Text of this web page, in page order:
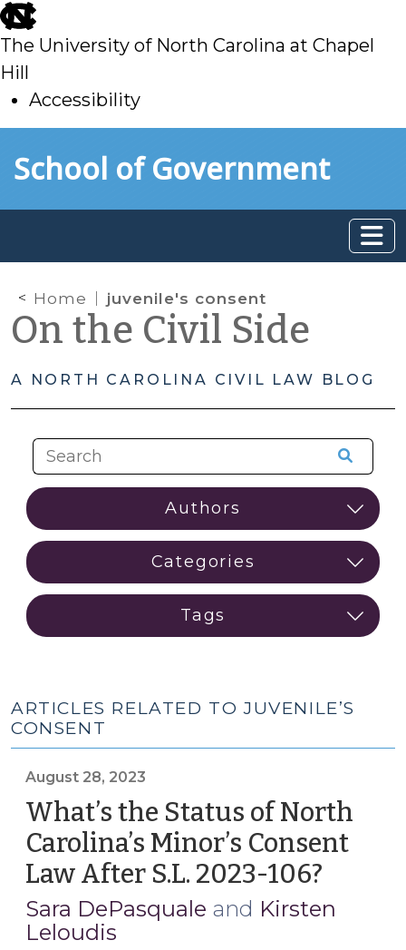
skip
to
main
The University of North Carolina at Chapel
Hill
Accessibility
toSchool of Government
Home juvenile's consent
On the Civil Side
A NORTH CAROLINA CIVIL LAW BLOG
ARTICLES RELATED TO JUVENILE’S
CONSENT
August 28, 2023
What’s the Status of North
Carolina’s Minor’s Consent
Law After S.L. 2023-106?
28,
Sara DePasquale and Kirsten
Leloudis